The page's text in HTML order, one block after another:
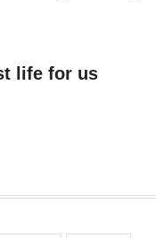
life for us